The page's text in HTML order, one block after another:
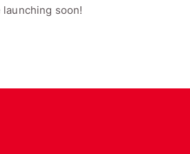
launching soon!